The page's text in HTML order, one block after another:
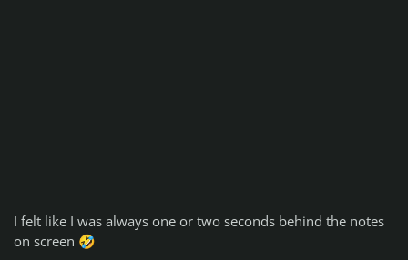
I felt like I was always one or two seconds behind the notes
on screen 🤣